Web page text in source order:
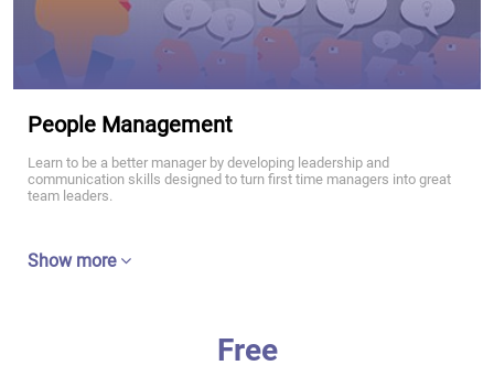
People Management
Learn to be a better manager by developing leadership and
communication skills designed to turn first time managers into great
team leaders.
Show more
Free